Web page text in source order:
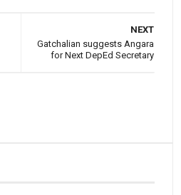
NEXT
Gatchalian suggests Angara
for Next DepEd Secretary